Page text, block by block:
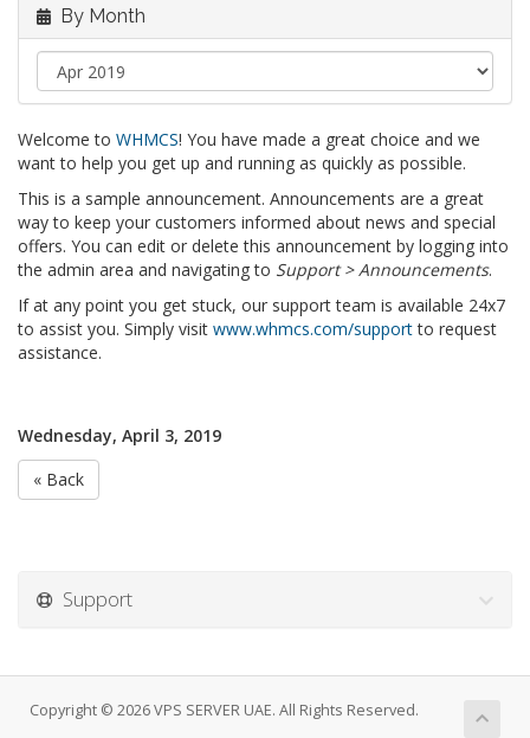
By Month
Welcome to WHMCS! You have made a great choice and we
want to help you get up and running as quickly as possible.
This is a sample announcement. Announcements are a great
way to keep your customers informed about news and special
offers. You can edit or delete this announcement by logging into
the admin area and navigating to Support > Announcements.
If at any point you get stuck, our support team is available 24x7
to assist you. Simply visit www.whmcs.com/supportto request
assistance.
Wednesday, April 3, 2019
« Back
Support
Copyright © 2026 VPS SERVER UAE. All Rights Reserved.